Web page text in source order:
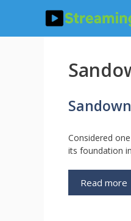
Considered
its foundation
Read more